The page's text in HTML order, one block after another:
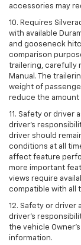
accessories may
10. Requires
with available
and gooseneck
comparison
trailering, carefully
Manual. The
weight of
reduce the amount
11. Safety or driver
driver’s
driver should
conditions at all
affect feature
more important
views require
compatible with all
12. Safety or
driver's
the vehicle
information.